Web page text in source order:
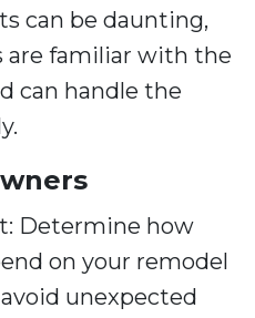
can be daunting,
are familiar with the
can handle the
Determine how
on your remodel
unexpected